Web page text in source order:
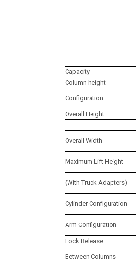
Capacity
Column height
Configuration
Overall Height
Overall Width
Maximum Lift Height
(With Truck Adapters)
Cylinder Configuration
Arm Configuration
Lock Release
Between Columns